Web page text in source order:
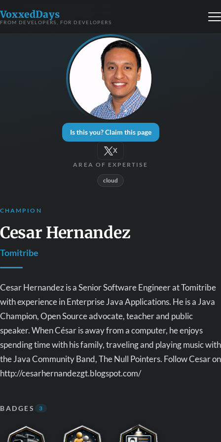
VoxxedDays
FROM DEVELOPERS, FOR DEVELOPERS
Is this you? Claim this page
X
AREA OF EXPERTISE
cloud
CHAMPION
Cesar Hernandez
Tomitribe
Cesar Hernandez is a Senior Software Engineer at Tomitribe
with experience in Enterprise Java Applications. He is a Java
Champion, Open Source advocate, teacher and public
speaker. When César is away from a computer, he enjoys
spending time with his family, traveling and playing music with
the Java Community Band, The Null Pointers. Follow Cesar on
http://cesarhernandezgt.blogspot.com/
BADGES 3